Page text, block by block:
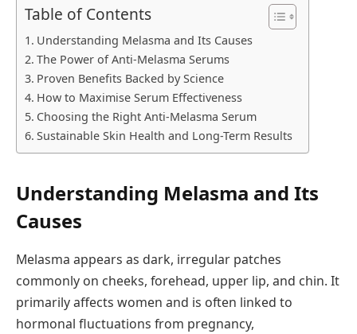
Table of Contents
Understanding Melasma and Its Causes
The Power of Anti-Melasma Serums
Proven Benefits Backed by Science
How to Maximise Serum Effectiveness
Choosing the Right Anti-Melasma Serum
Sustainable Skin Health and Long-Term Results
Understanding Melasma and Its
Causes
Melasma appears as dark, irregular patches
commonly on cheeks, forehead, upper lip, and chin. It
primarily affects women and is often linked to
hormonal fluctuations from pregnancy,